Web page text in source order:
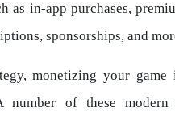
as in-app purchases,
sponsorships, and
monetizing your
number of these